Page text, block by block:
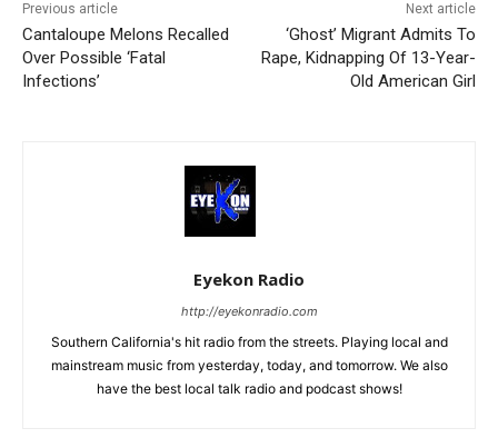
Previous article
Cantaloupe Melons Recalled
Over Possible ‘Fatal
Infections’
Next article
‘Ghost’ Migrant Admits To
Rape, Kidnapping Of 13-Year-
Old American Girl
Eyekon Radio
http://eyekonradio.com
Southern California's hit radio from the streets. Playing local and
mainstream music from yesterday, today, and tomorrow. We also
have the best local talk radio and podcast shows!